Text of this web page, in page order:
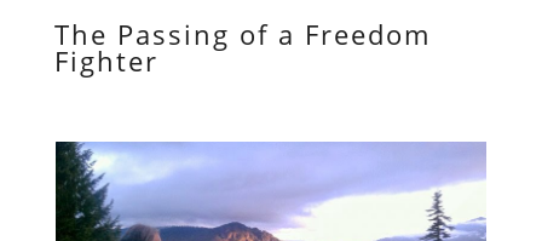
The Passing of a Freedom
Fighter